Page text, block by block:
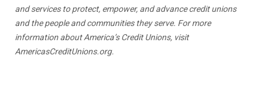
and services to protect, empower, and advance credit unions
and the people and communities they serve. For more
information about America’s Credit Unions, visit
AmericasCreditUnions.org.